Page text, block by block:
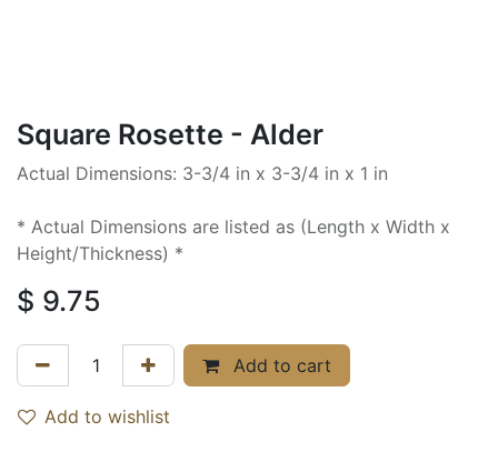
Square Rosette - Alder
Actual Dimensions: 3-3/4 in x 3-3/4 in x 1 in
* Actual Dimensions are listed as (Length x Width x
Height/Thickness) *
$ 9.75
Add to cart
Add to wishlist